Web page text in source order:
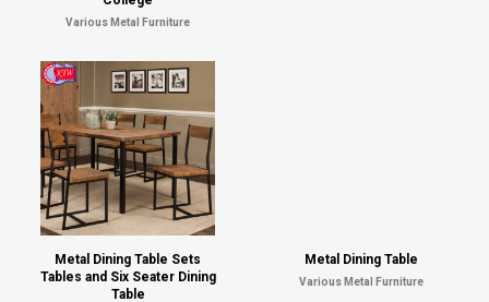
Various Metal Furniture
Metal Dining Table Sets
Tables and Six Seater Dining
Table
Metal Dining Table
Various Metal Furniture